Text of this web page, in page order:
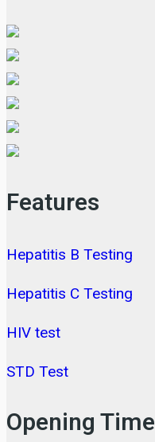
Features
Hepatitis B Testing
Hepatitis C Testing
HIV test
STD Test
Opening Time